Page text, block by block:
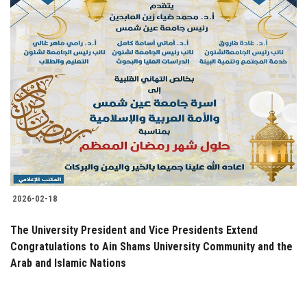
2026-02-18
The University President and Vice Presidents Extend
Congratulations to Ain Shams University Community and the
Arab and Islamic Nations